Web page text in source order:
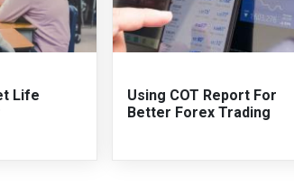
Life
Using COT Report For
Better Forex Trading